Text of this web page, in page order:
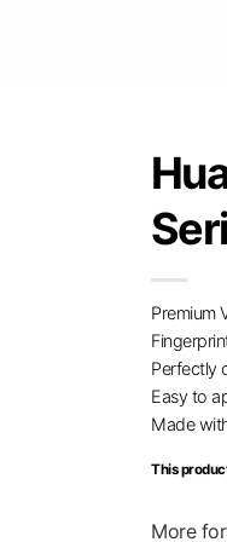
Premium
Perfectly
Easy to
Made
This
More for